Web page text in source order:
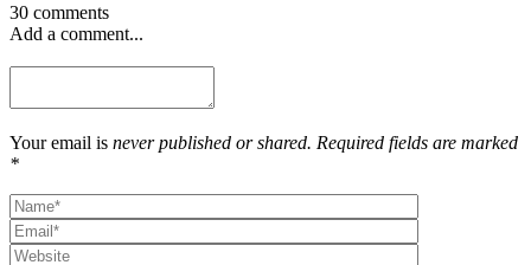
30 comments
Add a comment...
Your email is never published or shared. Required fields are marked
*